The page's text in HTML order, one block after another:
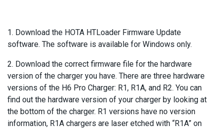
1. Download the HOTA HTLoader Firmware Update
software. The software is available for Windows only.
2. Download the correct firmware file for the hardware
version of the charger you have. There are three hardware
versions of the H6 Pro Charger: R1, R1A, and R2. You can
find out the hardware version of your charger by looking at
the bottom of the charger. R1 versions have no version
information, R1A chargers are laser etched with “R1A” on